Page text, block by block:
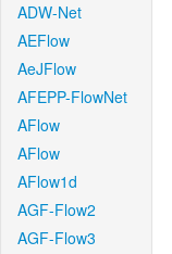
ADW-Net
AEFlow
AeJFlow
AFEPP-FlowNet
AFlow
AFlow
AFlow1d
AGF-Flow2
AGF-Flow3